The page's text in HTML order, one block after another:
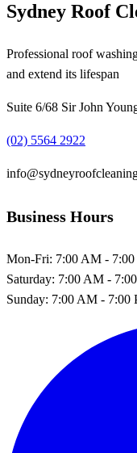
Sydney Roof
Professional roof
and extend its lifespan
Suite 6/68 Sir John
(02) 5564 2922
Business Hours
Mon-Fri: 7:00 AM -
Saturday: 7:00 AM -
Sunday: 7:00 AM - 7:00